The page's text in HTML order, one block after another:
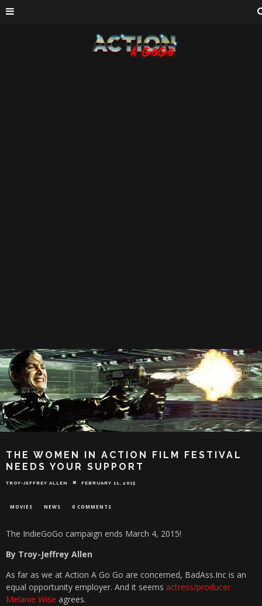
THE WOMEN IN ACTION FILM FESTIVAL
NEEDS YOUR SUPPORT
TROY-JEFFREY ALLEN FEBRUARY 11, 2015
MOVIES NEWS 0 COMMENTS
The IndieGoGo campaign ends March 4, 2015!
By Troy-Jeffrey Allen
As far as we at Action A Go Go are concerned, BadAss.Inc is an
equal opportunity employer. And it seems actress/producer
Melanie Wise agrees.